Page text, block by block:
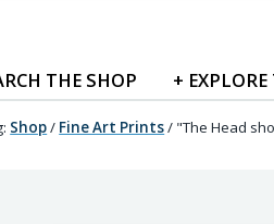
THE SHOP + EXPLORE
Shop/ Fine Art Prints/ "The Head